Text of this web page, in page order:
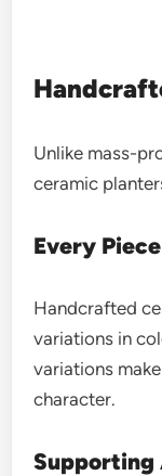
Unlike mass-
ceramic
Every
Handcrafted
variations in
variations
character.
Supporting